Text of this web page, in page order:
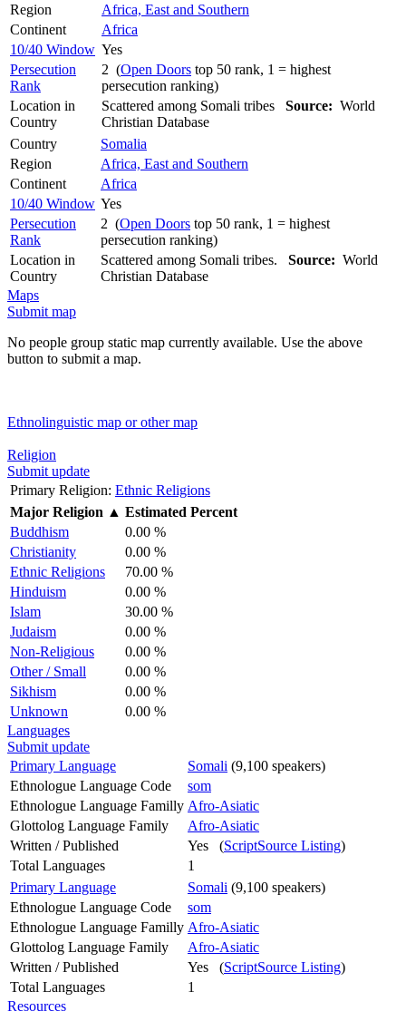
Region
Africa, East and Southern
Continent
Africa
10/40 Window Yes
Persecution
Rank
2 (Open Doors top 50 rank, 1 = highest
persecution ranking)
Location in
Country
Scattered among Somali tribes Source: World
Christian Database
Country
Somalia
Region
Africa, East and Southern
Continent
Africa
10/40 Window Yes
Persecution
Rank
2 (Open Doors top 50 rank, 1 = highest
persecution ranking)
Location in
Country
Scattered among Somali tribes. Source: World
Christian Database
Maps
Submit map
No people group static map currently available. Use the above
button to submit a map.
Ethnolinguistic map or other map
Religion
Submit update
Primary Religion: Ethnic Religions
Major Religion ▲ Estimated Percent
Buddhism
0.00 %
Christianity
0.00 %
Ethnic Religions
70.00 %
Hinduism
0.00 %
Islam
30.00 %
Judaism
0.00 %
Non-Religious
0.00 %
Other / Small
0.00 %
Sikhism
0.00 %
Unknown
0.00 %
Languages
Submit update
Primary Language
Somali (9,100 speakers)
Ethnologue Language Code
som
Ethnologue Language Familly Afro-Asiatic
Glottolog Language Family
Afro-Asiatic
Written / Published
Yes (ScriptSource Listing)
Total Languages
1
Primary Language
Somali (9,100 speakers)
Ethnologue Language Code
som
Ethnologue Language Familly Afro-Asiatic
Glottolog Language Family
Afro-Asiatic
Written / Published
Yes (ScriptSource Listing)
Total Languages
1
Resources